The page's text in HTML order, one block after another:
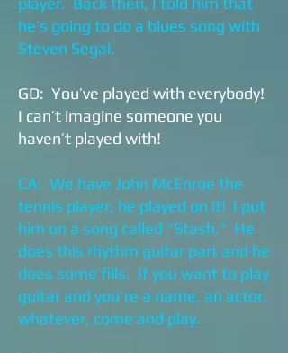
he’s going to do a blues song with
Steven Segal.
GD: You’ve played with everybody!
I can’t imagine someone you
haven’t played with!
CA: We have John McEnroe the
tennis player, he played on it! I put
him on a song called “Stash.” He
does this rhythm guitar part and he
does some fills. If you want to play
guitar and you're a name, an actor,
whatever, come and play.